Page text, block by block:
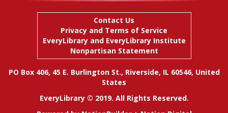
Contact Us
Privacy and Terms of Service
EveryLibraryand EveryLibrary Institute
Nonpartisan Statement
PO Box 406, 45 E. Burlington St., Riverside, IL 60546, United
States
EveryLibrary © 2019. All Rights Reserved.